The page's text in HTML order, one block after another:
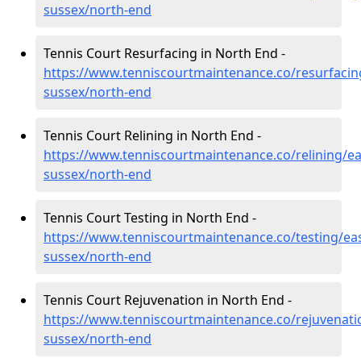
sussex/north-end
Tennis Court Resurfacing in North End -
https://www.tenniscourtmaintenance.co/
sussex/north-end
Tennis Court Relining in North End -
https://www.tenniscourtmaintenance.co/relining/
sussex/north-end
Tennis Court Testing in North End -
https://www.tenniscourtmaintenance.co/testing/
sussex/north-end
Tennis Court Rejuvenation in North End -
https://www.tenniscourtmaintenance.co/
sussex/north-end